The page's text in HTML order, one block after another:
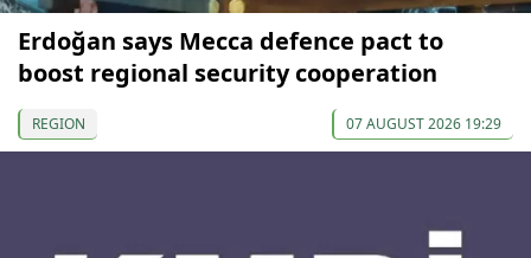
Erdoğan says Mecca defence pact to
boost regional security cooperation
REGION 07 AUGUST 2026 19:29